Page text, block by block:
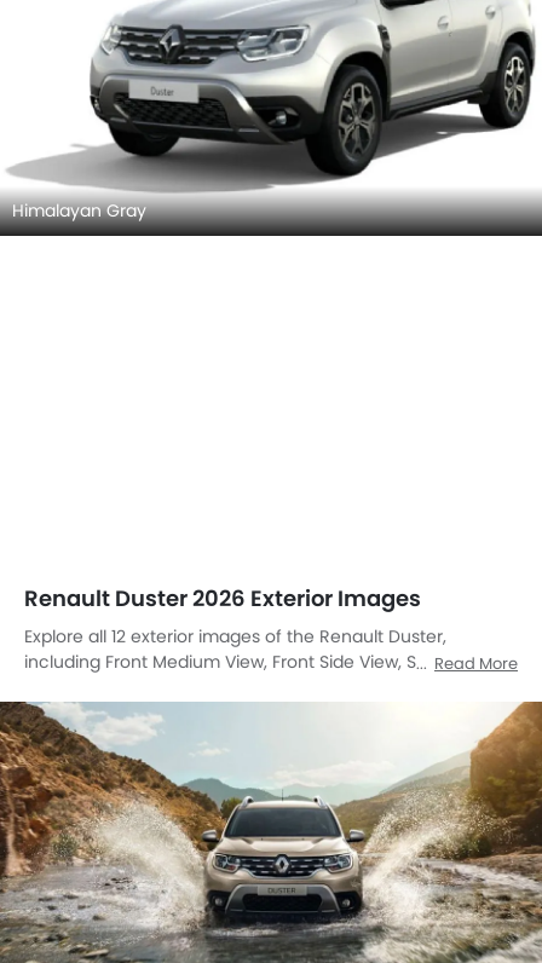
Himalayan Gray
Renault Duster 2026 Exterior Images
Explore all 12 exterior images of the Renault Duster,
including Front Medium View, Front Side View, Side View,
Front Cross Side View, Headlight, Tail Light, Grille View,
Drivers Side Mirror Front Angle, Exhaust Pipe.
Read More